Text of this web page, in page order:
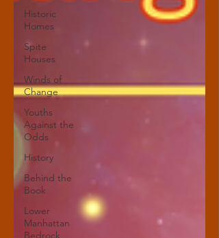
Historic
Homes
Spite
Houses
Winds of
Change
Youths
Against the
Odds
History
Behind the
Book
Lower
Manhattan
Bedrock